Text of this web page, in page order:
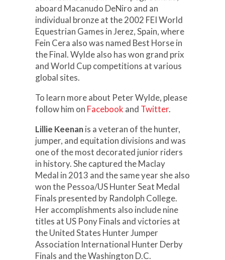
aboard Macanudo DeNiro and an
individual bronze at the 2002 FEI World
Equestrian Games in Jerez, Spain, where
Fein Cera also was named Best Horse in
the Final. Wylde also has won grand prix
and World Cup competitions at various
global sites.
To learn more about Peter Wylde, please
follow him on Facebook and Twitter.
Lillie Keenanis a veteran of the hunter,
jumper, and equitation divisions and was
one of the most decorated junior riders
in history. She captured the Maclay
Medal in 2013 and the same year she also
won the Pessoa/US Hunter Seat Medal
Finals presented by Randolph College.
Her accomplishments also include nine
titles at US Pony Finals and victories at
the United States Hunter Jumper
Association International Hunter Derby
Finals and the Washington D.C.